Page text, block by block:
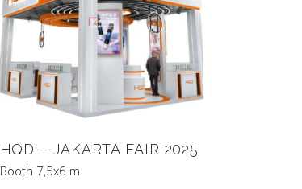
HQD – JAKARTA FAIR 2025
Booth 7,5x6 m